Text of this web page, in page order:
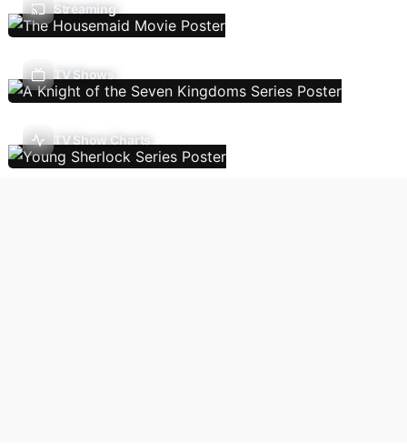
Streaming
TV Shows
TV Show Charts